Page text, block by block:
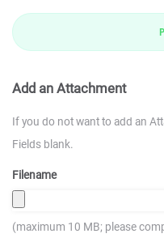
Add an Attachment
If you do not want to add an
Fields blank.
Filename
(maximum 10 MB; please